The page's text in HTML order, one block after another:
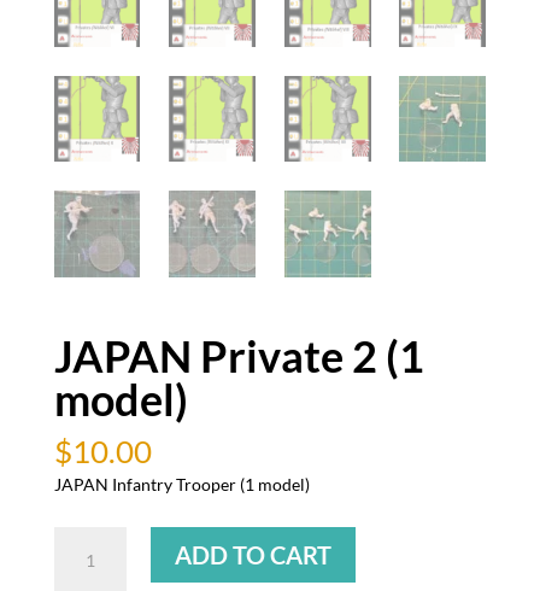
JAPAN Private 2 (1
model)
$10.00
JAPAN Infantry Trooper (1 model)
Private
ADD TO CART